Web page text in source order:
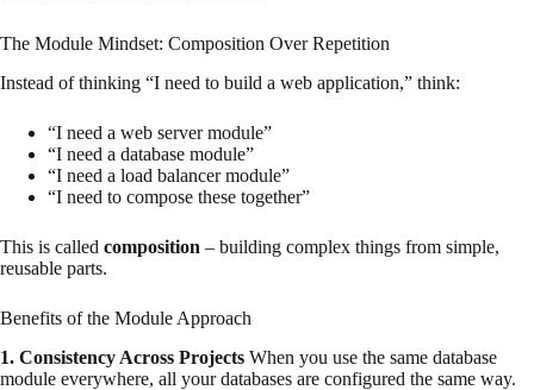
The Module Mindset: Composition Over Repetition
Instead of thinking “I need to build a web application,” think:
“I need a web server module”
“I need a database module”
“I need a load balancer module”
“I need to compose these together”
This is called composition – building complex things from simple,
reusable parts.
Benefits of the Module Approach
1. Consistency Across Projects When you use the same database
module everywhere, all your databases are configured the same way.